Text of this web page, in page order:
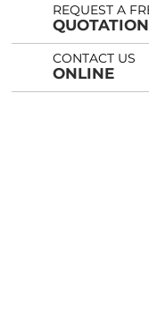
REQUEST A
QUOTATION
CONTACT US
ONLINE